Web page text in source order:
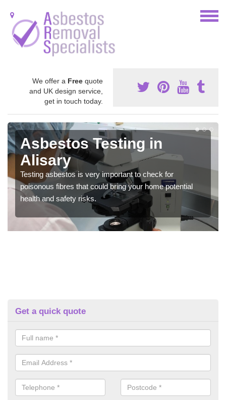
We offer a Free quote
and UK design service,
get in touch today.
Asbestos Testing in
Alisary
Testing asbestos is very important to check for
poisonous fibres that could bring your home potential
health and safety risks.
Get a quick quote